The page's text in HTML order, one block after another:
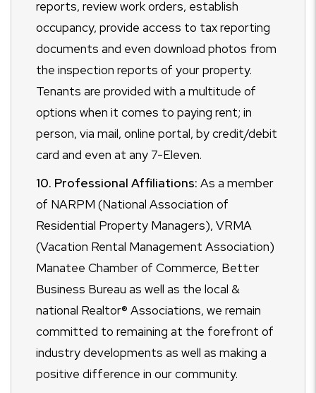
reports, review work orders, establish
occupancy, provide access to tax reporting
documents and even download photos from
the inspection reports of your property.
Tenants are provided with a multitude of
options when it comes to paying rent; in
person, via mail, online portal, by credit/debit
card and even at any 7-Eleven.
10. Professional Affiliations: As a member
of NARPM (National Association of
Residential Property Managers), VRMA
(Vacation Rental Management Association)
Manatee Chamber of Commerce, Better
Business Bureau as well as the local &
national Realtor® Associations, we remain
committed to remaining at the forefront of
industry developments as well as making a
positive difference in our community.